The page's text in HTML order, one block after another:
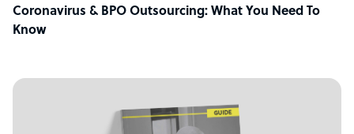
Coronavirus & BPO Outsourcing: What You Need To
Know